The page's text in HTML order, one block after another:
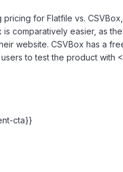
pricing for Flatfile vs.
is comparatively easier, as
website. CSVBox has a
to test the product with
cta}}